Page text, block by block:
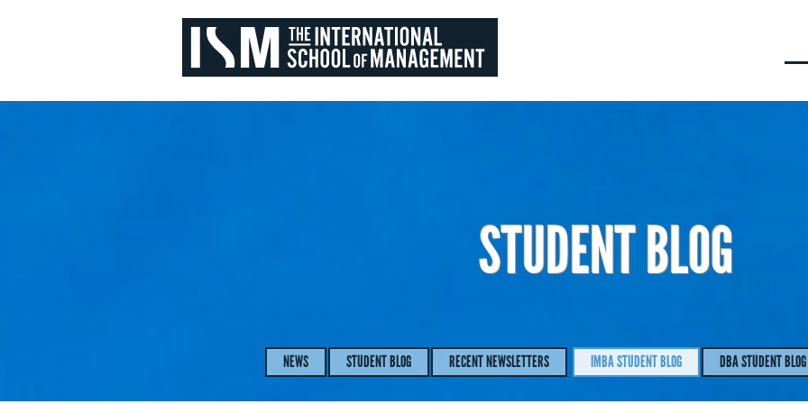
STUDENT BLOG
NEWS STUDENT BLOG RECENT NEWSLETTERS IMBA STUDENT BLOG DBA STUDENT BLOG